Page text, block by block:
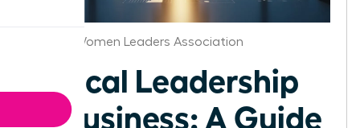
Denver Women Leaders Association
Ethical Leadership
in Business: A Guide